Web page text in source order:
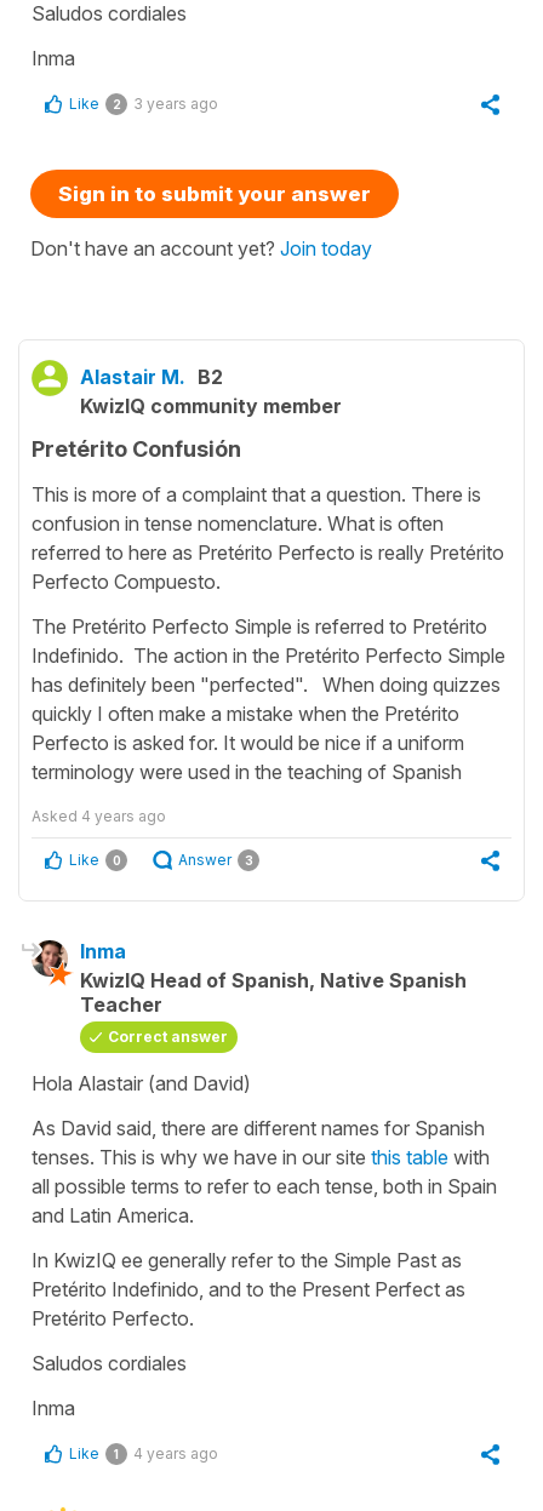
Saludos cordiales
Inma
Like 2 3 years ago
Sign in to submit your answer
Don't have an account yet? Join today
Alastair M. B2
KwizIQ community member
Pretérito Confusión
This is more of a complaint that a question. There is
confusion in tense nomenclature. What is often
referred to here as Pretérito Perfecto is really Pretérito
Perfecto Compuesto.
The Pretérito Perfecto Simple is referred to Pretérito
Indefinido. The action in the Pretérito Perfecto Simple
has definitely been "perfected". When doing quizzes
quickly I often make a mistake when the Pretérito
Perfecto is asked for. It would be nice if a uniform
terminology were used in the teaching of Spanish
Asked 4 years ago
Like 0 Answer 3
Inma
KwizIQ Head of Spanish, Native Spanish
Teacher
Correct answer
Hola Alastair (and David)
As David said, there are different names for Spanish
tenses. This is why we have in our site this table with
all possible terms to refer to each tense, both in Spain
and Latin America.
In KwizIQ ee generally refer to the Simple Past as
Pretérito Indefinido, and to the Present Perfect as
Pretérito Perfecto.
Saludos cordiales
Inma
Like 1 4 years ago